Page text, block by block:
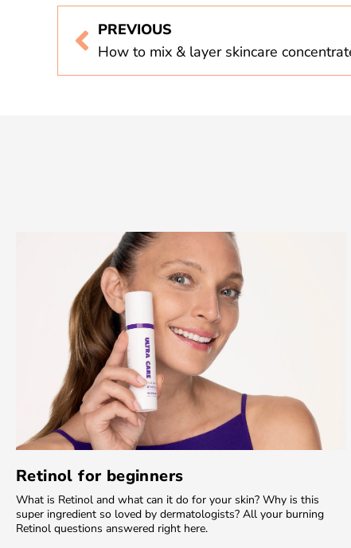
PREVIOUS
How to mix & layer skincare
Retinol for beginners
What is Retinol and what can it do for your skin? Why is this
super ingredient so loved by dermatologists? All your burning
Retinol questions answered right here.